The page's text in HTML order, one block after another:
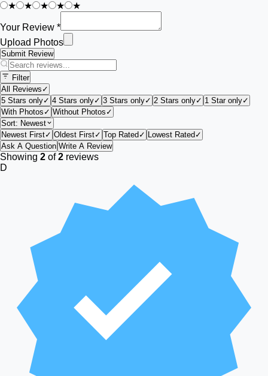
★
★ ★ ★ ★
Your Review *
Upload Photos
Submit Review
Filter
All Reviews ✓
5 Stars only✓ 4 Stars only✓ 3 Stars only✓ 2 Stars only✓ 1 Star only✓
With Photos ✓ Without Photos ✓
Sort: Newest
Newest First✓ Oldest First✓ Top Rated ✓ Lowest Rated ✓
Ask A Question Write A Review
Showing 2 of2 reviews
D